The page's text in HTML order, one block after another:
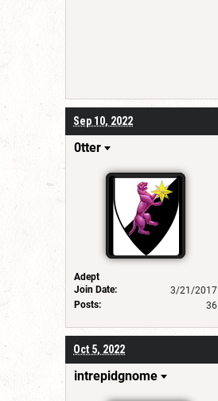
Sep 10, 2022
0tter
Adept
Join Date:
3/21/2017
Posts:
36
Oct 5, 2022
intrepidgnome